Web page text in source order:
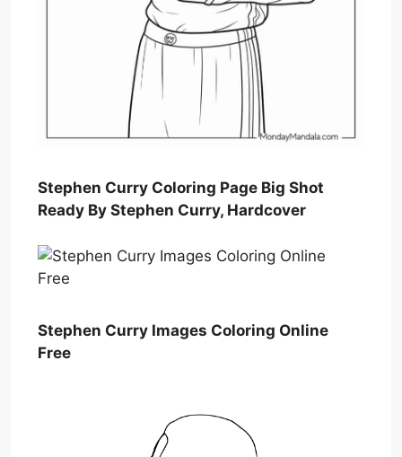
Stephen Curry Coloring Page Big Shot
Ready By Stephen Curry, Hardcover
Stephen Curry Images Coloring Online
Free